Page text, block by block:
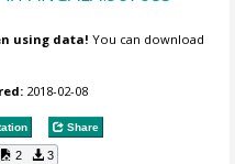
using data! You can download
2018-02-08
Share
2 3